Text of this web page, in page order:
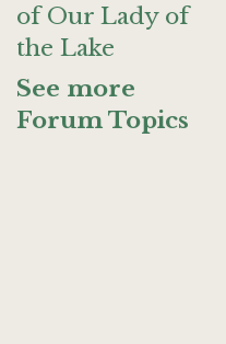
of Our Lady of
the Lake
See more
Forum Topics